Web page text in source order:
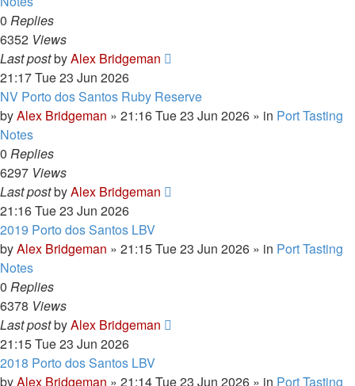
0 Replies
6352 Views
Last postbyAlex Bridgeman
21:17 Tue 23 Jun 2026
NV Porto dos Santos Ruby Reserve
byAlex Bridgeman » 21:16 Tue 23 Jun 2026 » in Port Tasting
Notes
0 Replies
6297 Views
Last postbyAlex Bridgeman
21:16 Tue 23 Jun 2026
2019 Porto dos Santos LBV
byAlex Bridgeman » 21:15 Tue 23 Jun 2026 » in Port Tasting
Notes
0 Replies
6378 Views
Last postbyAlex Bridgeman
21:15 Tue 23 Jun 2026
2018 Porto dos Santos LBV
byAlex Bridgeman » 21:14 Tue 23 Jun 2026 » in Port Tasting